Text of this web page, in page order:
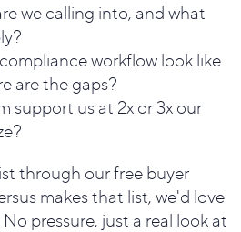
we calling into, and what
workflow look like
are the gaps?
support us at 2x or 3x our
through our free buyer
makes that list, we'd love
pressure, just a real look at